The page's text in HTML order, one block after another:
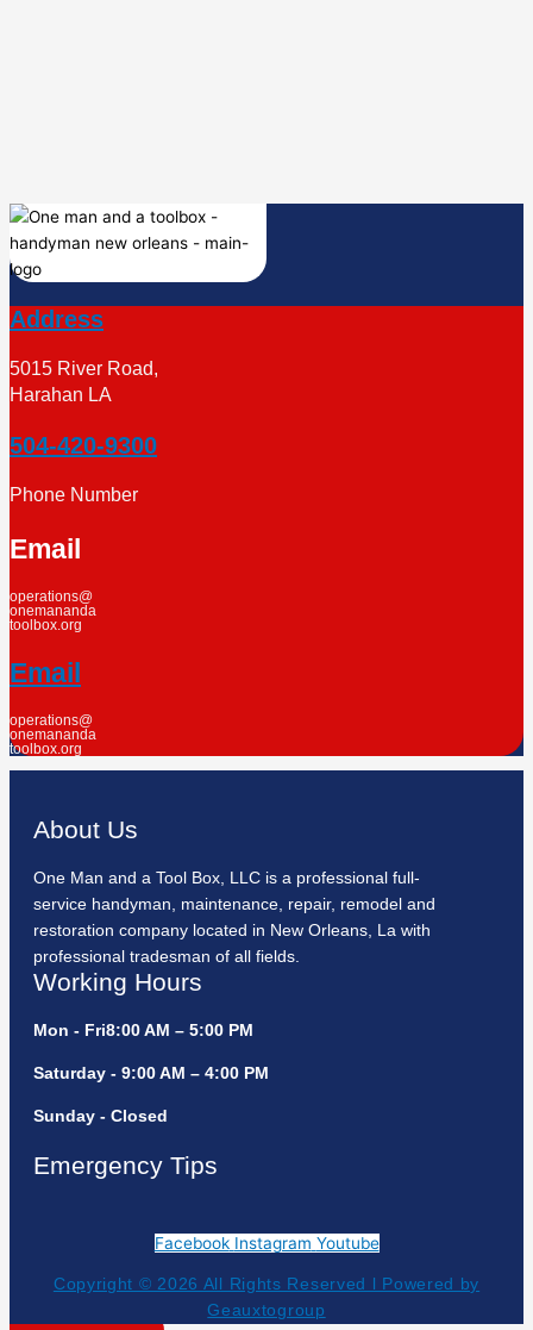
Address
5015 River Road,
Harahan LA
504-420-9300
Phone Number
Email
operations@
onemananda
toolbox.org
Email
operations@
onemananda
toolbox.org
About Us
One Man and a Tool Box, LLC is a professional full-
service handyman, maintenance, repair, remodel and
restoration company located in New Orleans, La with
professional tradesman of all fields.
Working Hours
Mon - Fri8:00 AM – 5:00 PM
Saturday - 9:00 AM – 4:00 PM
Sunday - Closed
Emergency Tips
Facebook Instagram Youtube
Copyright © 2026 All Rights Reserved l Powered by
Geauxtogroup